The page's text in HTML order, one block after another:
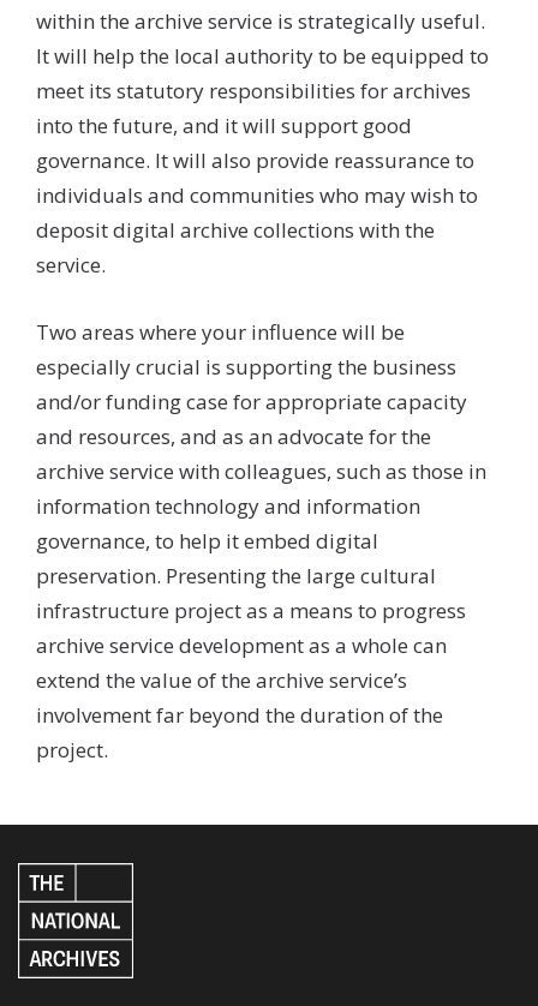
within the archive service is strategically useful.
It will help the local authority to be equipped to
meet its statutory responsibilities for archives
into the future, and it will support good
governance. It will also provide reassurance to
individuals and communities who may wish to
deposit digital archive collections with the
service.
Two areas where your influence will be
especially crucial is supporting the business
and/or funding case for appropriate capacity
and resources, and as an advocate for the
archive service with colleagues, such as those in
information technology and information
governance, to help it embed digital
preservation. Presenting the large cultural
infrastructure project as a means to progress
archive service development as a whole can
extend the value of the archive service’s
involvement far beyond the duration of the
project.